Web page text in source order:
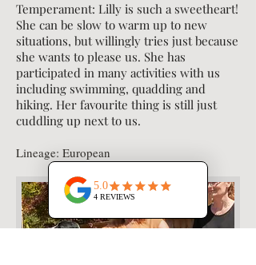
Temperament: Lilly is such a sweetheart!
She can be slow to warm up to new
situations, but willingly tries just because
she wants to please us. She has
participated in many activities with us
including swimming, quadding and
hiking. Her favourite thing is still just
cuddling up next to us.
Lineage: European